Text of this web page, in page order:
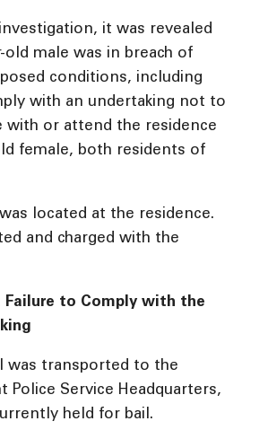
it was revealed
old male was in breach of
conditions, including
with an undertaking not to
with or attend the residence
female, both residents of
located at the residence.
and charged with the
Failure to Comply with the
was transported to the
Police Service Headquarters,
held for bail.